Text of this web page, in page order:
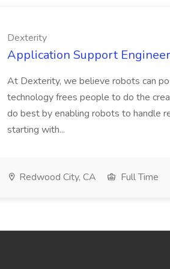
Dexterity
Application Support
At Dexterity, we believe robots can
technology frees people to do the
do best by enabling robots to handle
starting with...
Redwood City, CA Full Time